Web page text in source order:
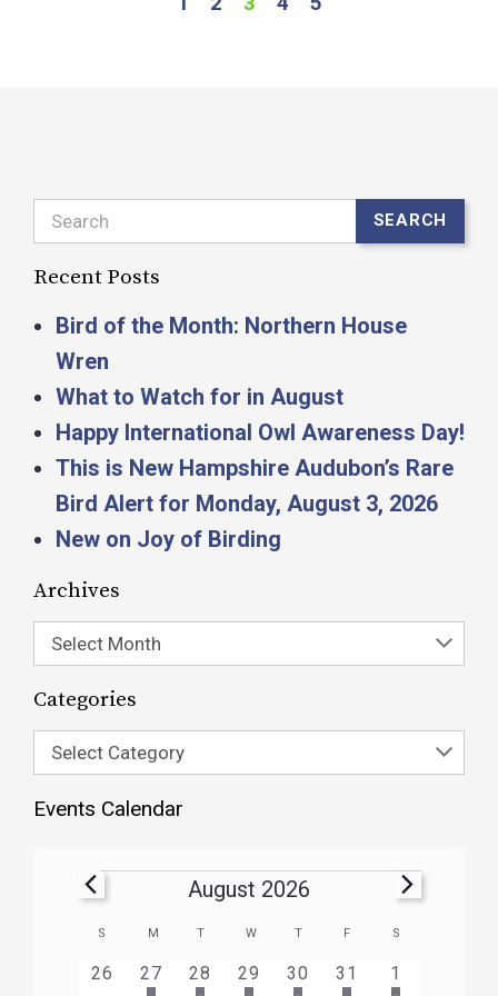
Search SEARCH
Recent Posts
Bird of the Month: Northern House
Wren
What to Watch for in August
Happy International Owl Awareness Day!
This is New Hampshire Audubon’s Rare
Bird Alert for Monday, August 3, 2026
New on Joy of Birding
Archives
Select Month
Categories
Select Category
Events Calendar
August 2026
Calendar
of
S M T W T F S
0
26
1
27HAS
3
28HAS
1
29HAS
1
30HAS
1
31HAS2
1HAS